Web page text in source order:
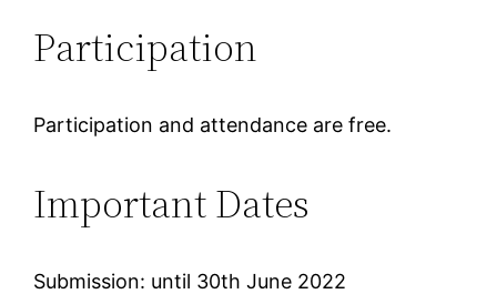
Participation
Participation and attendance are free.
Important Dates
Submission: until 30th June 2022